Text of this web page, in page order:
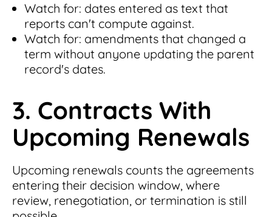
Watch for: dates entered as text that
reports can't compute against.
Watch for: amendments that changed a
term without anyone updating the parent
record's dates.
3. Contracts With
Upcoming Renewals
Upcoming renewals counts the agreements
entering their decision window, where
review, renegotiation, or termination is still